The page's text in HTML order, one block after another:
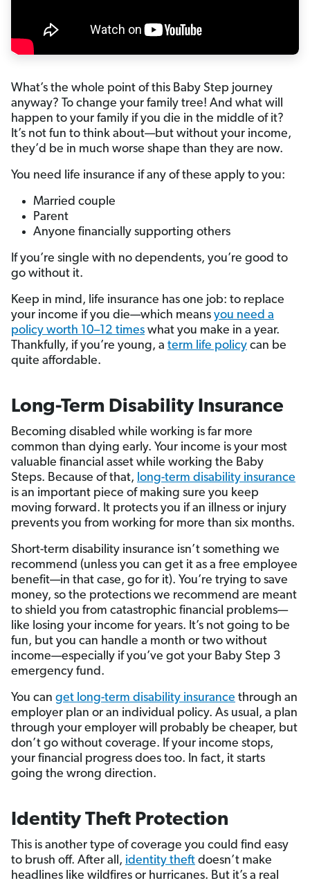
What’s the whole point of this Baby Step journey
anyway? To change your family tree! And what will
happen to your family if you die in the middle of it?
It’s not fun to think about—but without your income,
they’d be in much worse shape than they are now.
You need life insurance if any of these apply to you:
Married couple
Parent
Anyone financially supporting others
If you’re single with no dependents, you’re good to
go without it.
Keep in mind, life insurance has one job: to replace
your income if you die—which means you need a
policy worth 10–12 times what you make in a year.
Thankfully, if you’re young, a term life policy can be
quite affordable.
Long-Term Disability Insurance
Becoming disabled while working is far more
common than dying early. Your income is your most
valuable financial asset while working the Baby
Steps. Because of that, long-term disability insurance
is an important piece of making sure you keep
moving forward. It protects you if an illness or injury
prevents you from working for more than six months.
Short-term disability insurance isn’t something we
recommend (unless you can get it as a free employee
benefit—in that case, go for it). You’re trying to save
money, so the protections we recommend are meant
to shield you from catastrophic financial problems—
like losing your income for years. It’s not going to be
fun, but you can handle a month or two without
income—especially if you’ve got your Baby Step 3
emergency fund.
You can get long-term disability insurance through an
employer plan or an individual policy. As usual, a plan
through your employer will probably be cheaper, but
don’t go without coverage. If your income stops,
your financial progress does too. In fact, it starts
going the wrong direction.
Identity Theft Protection
This is another type of coverage you could find easy
to brush off. After all, identity theft doesn’t make
headlines like wildfires or hurricanes. But it’s a real